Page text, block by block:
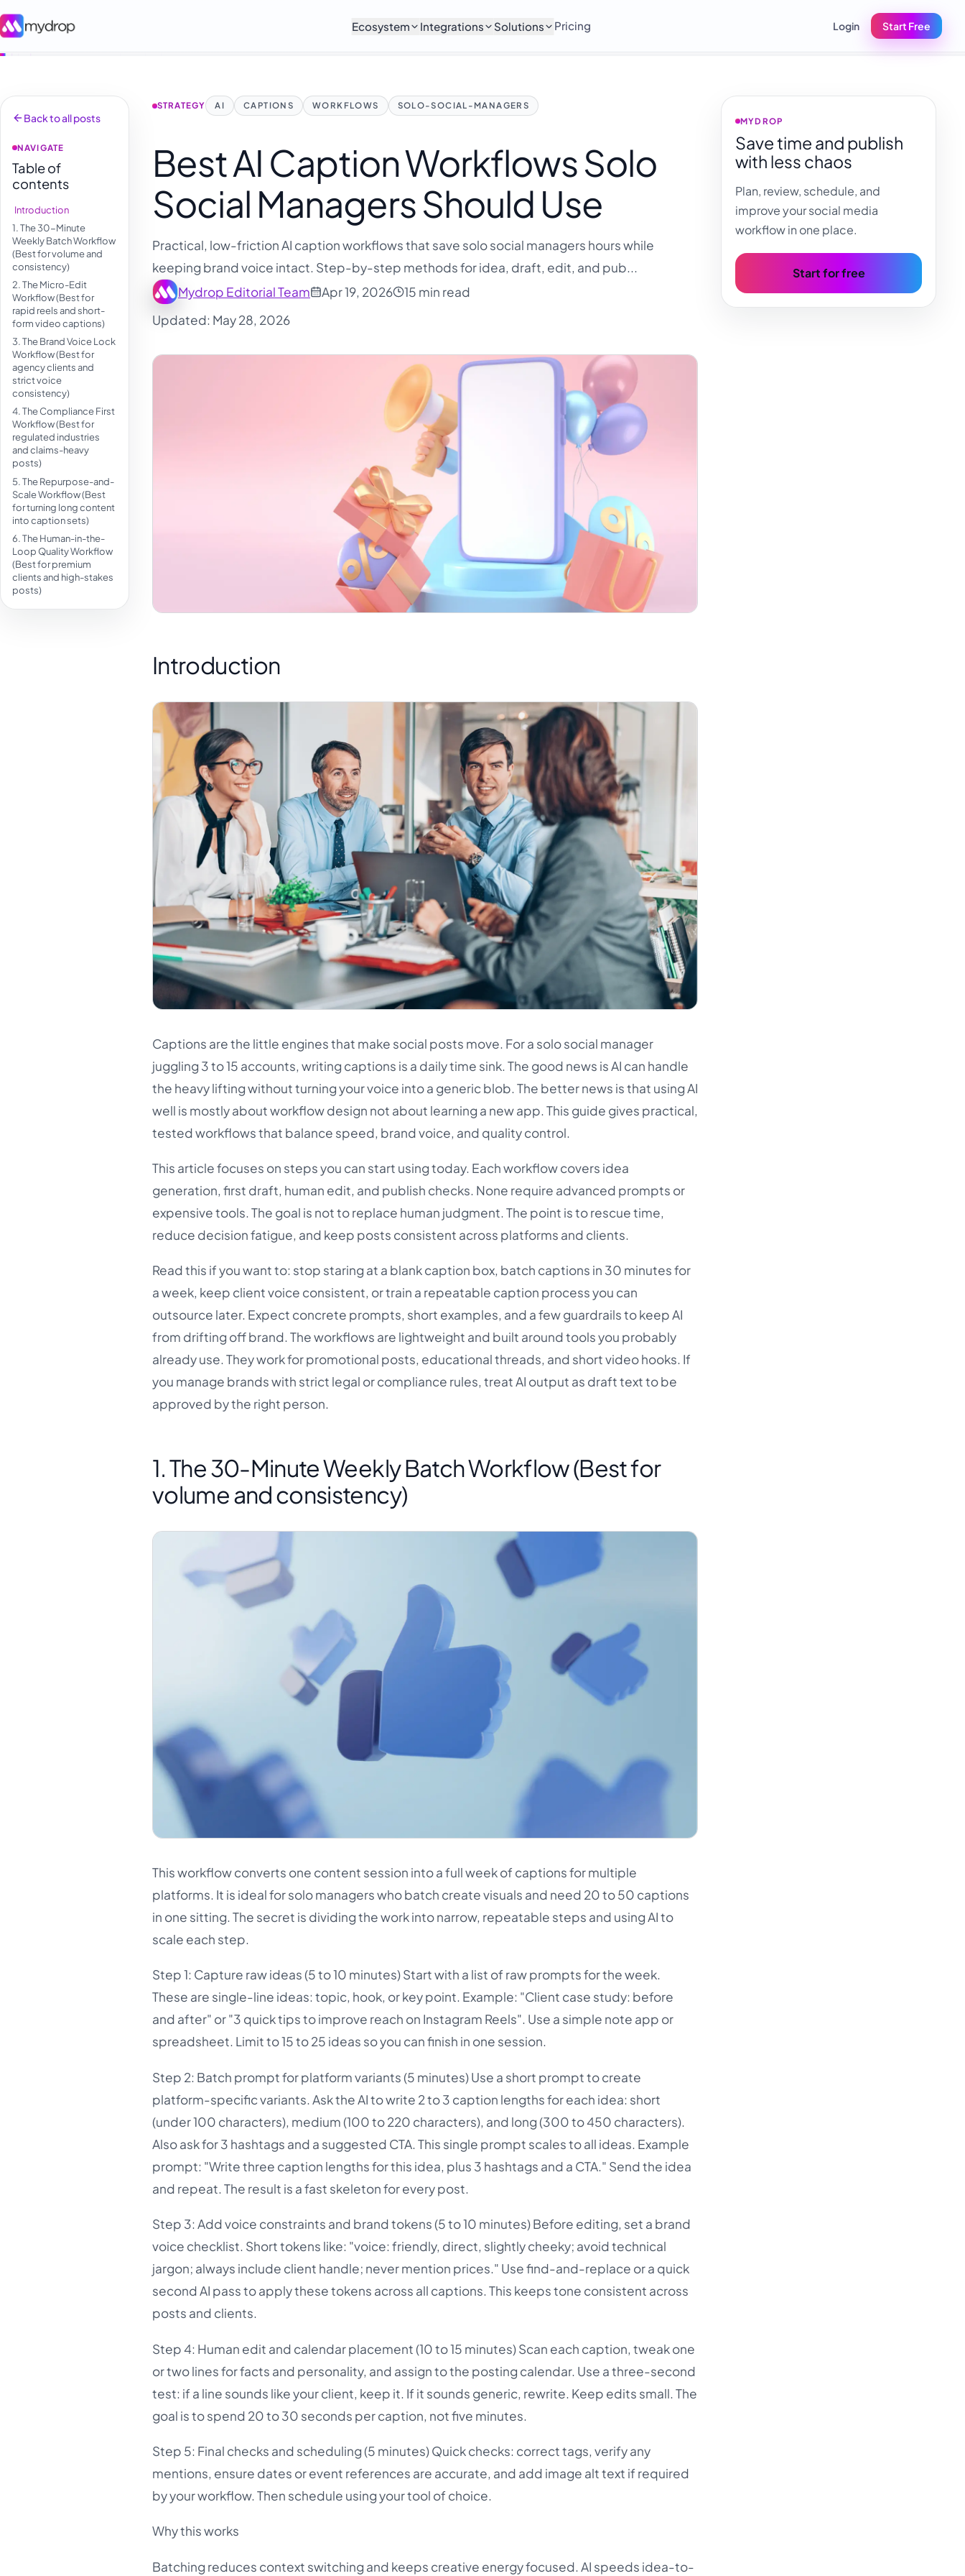
Ecosystem Integrations Solutions Pricing Login Start Free
Back to all posts
NAVIGATE
Table of
contents
Introduction
1. The 30-Minute
Weekly Batch Workflow
(Best for volume and
consistency)
2. The Micro-Edit
Workflow (Best for
rapid reels and short-
form video captions)
3. The Brand Voice Lock
Workflow (Best for
agency clients and
strict voice
consistency)
4. The Compliance First
Workflow (Best for
regulated industries
and claims-heavy
posts)
5. The Repurpose-and-
Scale Workflow (Best
for turning long content
into caption sets)
6. The Human-in-the-
Loop Quality Workflow
(Best for premium
clients and high-stakes
posts)
STRATEGY AI CAPTIONS WORKFLOWS SOLO-SOCIAL-MANAGERS
Best AI Caption Workflows Solo
Social Managers Should Use
Practical, low-friction AI caption workflows that save solo social managers hours while
keeping brand voice intact. Step-by-step methods for idea, draft, edit, and pub...
Mydrop Editorial Team
Apr 19, 2026
15 min read
Updated: May 28, 2026
Introduction
Captions are the little engines that make social posts move. For a solo social manager
juggling 3 to 15 accounts, writing captions is a daily time sink. The good news is AI can handle
the heavy lifting without turning your voice into a generic blob. The better news is that using AI
well is mostly about workflow design not about learning a new app. This guide gives practical,
tested workflows that balance speed, brand voice, and quality control.
This article focuses on steps you can start using today. Each workflow covers idea
generation, first draft, human edit, and publish checks. None require advanced prompts or
expensive tools. The goal is not to replace human judgment. The point is to rescue time,
reduce decision fatigue, and keep posts consistent across platforms and clients.
Read this if you want to: stop staring at a blank caption box, batch captions in 30 minutes for
a week, keep client voice consistent, or train a repeatable caption process you can
outsource later. Expect concrete prompts, short examples, and a few guardrails to keep AI
from drifting off brand. The workflows are lightweight and built around tools you probably
already use. They work for promotional posts, educational threads, and short video hooks. If
you manage brands with strict legal or compliance rules, treat AI output as draft text to be
approved by the right person.
1. The 30-Minute Weekly Batch Workflow (Best for
volume and consistency)
This workflow converts one content session into a full week of captions for multiple
platforms. It is ideal for solo managers who batch create visuals and need 20 to 50 captions
in one sitting. The secret is dividing the work into narrow, repeatable steps and using AI to
scale each step.
Step 1: Capture raw ideas (5 to 10 minutes) Start with a list of raw prompts for the week.
These are single-line ideas: topic, hook, or key point. Example: "Client case study: before
and after" or "3 quick tips to improve reach on Instagram Reels". Use a simple note app or
spreadsheet. Limit to 15 to 25 ideas so you can finish in one session.
Step 2: Batch prompt for platform variants (5 minutes) Use a short prompt to create
platform-specific variants. Ask the AI to write 2 to 3 caption lengths for each idea: short
(under 100 characters), medium (100 to 220 characters), and long (300 to 450 characters).
Also ask for 3 hashtags and a suggested CTA. This single prompt scales to all ideas. Example
prompt: "Write three caption lengths for this idea, plus 3 hashtags and a CTA." Send the idea
and repeat. The result is a fast skeleton for every post.
Step 3: Add voice constraints and brand tokens (5 to 10 minutes) Before editing, set a brand
voice checklist. Short tokens like: "voice: friendly, direct, slightly cheeky; avoid technical
jargon; always include client handle; never mention prices." Use find-and-replace or a quick
second AI pass to apply these tokens across all captions. This keeps tone consistent across
posts and clients.
Step 4: Human edit and calendar placement (10 to 15 minutes) Scan each caption, tweak one
or two lines for facts and personality, and assign to the posting calendar. Use a three-second
test: if a line sounds like your client, keep it. If it sounds generic, rewrite. Keep edits small. The
goal is to spend 20 to 30 seconds per caption, not five minutes.
Step 5: Final checks and scheduling (5 minutes) Quick checks: correct tags, verify any
mentions, ensure dates or event references are accurate, and add image alt text if required
by your workflow. Then schedule using your tool of choice.
Why this works
Batching reduces context switching and keeps creative energy focused. AI speeds idea-to-
MYDROP
Save time and publish
with less chaos
Plan, review, schedule, and
improve your social media
workflow in one place.
Start for free